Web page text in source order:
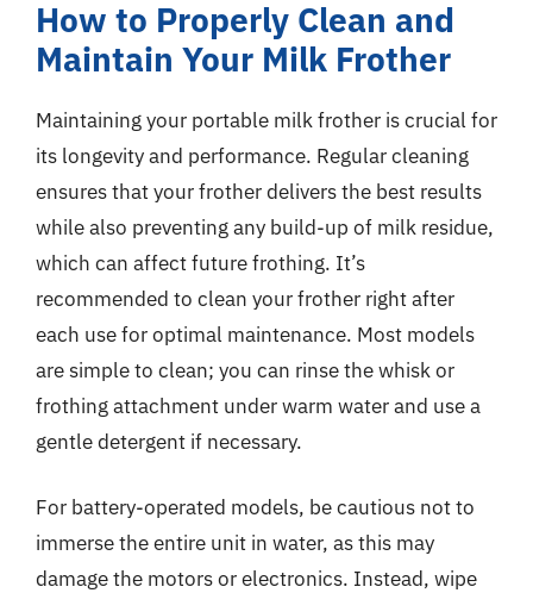
How to Properly Clean and
Maintain Your Milk Frother
Maintaining your portable milk frother is crucial for
its longevity and performance. Regular cleaning
ensures that your frother delivers the best results
while also preventing any build-up of milk residue,
which can affect future frothing. It’s
recommended to clean your frother right after
each use for optimal maintenance. Most models
are simple to clean; you can rinse the whisk or
frothing attachment under warm water and use a
gentle detergent if necessary.
For battery-operated models, be cautious not to
immerse the entire unit in water, as this may
damage the motors or electronics. Instead, wipe